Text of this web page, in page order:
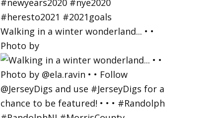
Walking in a winter wonderland... • •
Photo by